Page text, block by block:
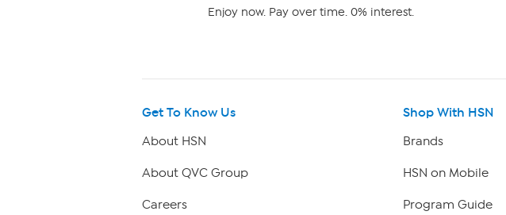
Enjoy now. Pay over time. 0% interest.
Get To Know Us
About HSN
About QVC Group
Careers
Shop With HSN
Brands
HSN on Mobile
Program Guide